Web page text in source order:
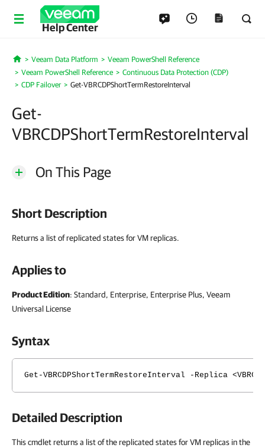
Help Center
Home
Veeam Data Platform
Veeam PowerShell Reference
Veeam PowerShell Reference
Continuous Data Protection (CDP)
CDP Failover
Get-VBRCDPShortTermRestoreInterval
Get-
VBRCDPShortTermRestoreInterval
On This Page
Short Description
Returns a list of replicated states for VM replicas.
Applies to
Product Edition: Standard, Enterprise, Enterprise Plus, Veeam
Universal License
Syntax
Get-VBRCDPShortTermRestoreInterval -Replica
Detailed Description
This cmdlet returns a list of the replicated states for VM replicas in the